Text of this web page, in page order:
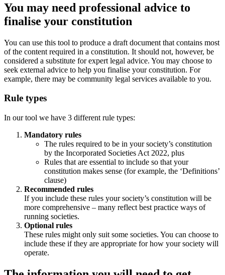
You may need professional advice to
finalise your constitution
You can use this tool to produce a draft document that contains most
of the content required in a constitution. It should not, however, be
considered a substitute for expert legal advice. You may choose to
seek external advice to help you finalise your constitution. For
example, there may be community legal services available to you.
Rule types
In our tool we have 3 different rule types:
Mandatory rules
The rules required to be in your society’s constitution
by the Incorporated Societies Act 2022, plus
Rules that are essential to include so that your
constitution makes sense (for example, the ‘Definitions’
clause)
Recommended rules
If you include these rules your society’s constitution will be
more comprehensive – many reflect best practice ways of
running societies.
Optional rules
These rules might only suit some societies. You can choose to
include these if they are appropriate for how your society will
operate.